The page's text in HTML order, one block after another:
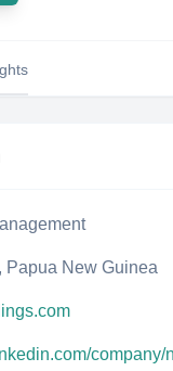
Papua New Guinea